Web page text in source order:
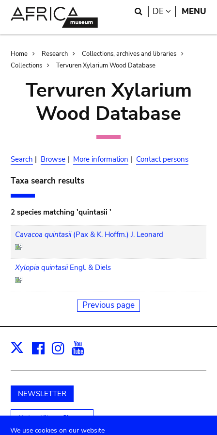
Search
DE LANGUAGE
MENU
Breadcrumb
Home Research
Collections, archives and libraries
Collections
Tervuren Xylarium Wood Database
Tervuren Xylarium
Wood Database
Search | Browse | More information | Contact persons
Taxa search results
2 species matching 'quintasii '
Cavacoa quintasii (Pax & K. Hoffm.) J. Leonard
Xylopia quintasii Engl. & Diels
Previous page
X Facebook
Instagram
NEWSLETTER
Unterstützen Sie uns
We use cookies on our website